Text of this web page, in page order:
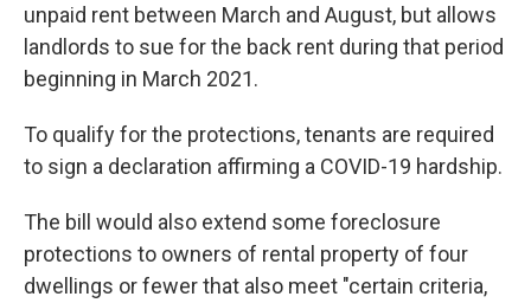
unpaid rent between March and August, but allows
landlords to sue for the back rent during that period
beginning in March 2021.
To qualify for the protections, tenants are required
to sign a declaration affirming a COVID-19 hardship.
The bill would also extend some foreclosure
protections to owners of rental property of four
dwellings or fewer that also meet "certain criteria,